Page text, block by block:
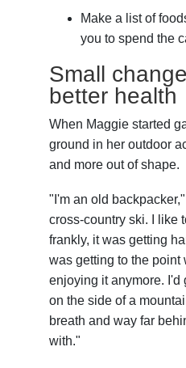
Make a list of
you to spend the
Small
better health
When Maggie started
ground in her outdoor
and more out of shape.
"I'm an old
cross-country ski. I like
frankly, it was getting
was getting to the point
enjoying it anymore. I'd
on the side of a
breath and way far
with."